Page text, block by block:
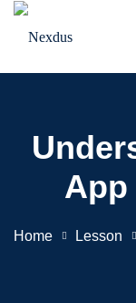
Skip
App
Home Lesson